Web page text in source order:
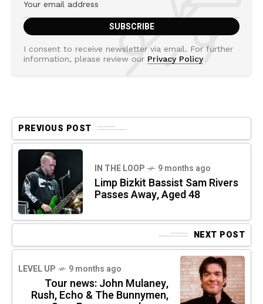
I consent to receive newsletter via email. For further
information, please review our Privacy Policy
PREVIOUS POST
IN THE LOOP 9 months ago
Limp Bizkit Bassist Sam Rivers
Passes Away, Aged 48
NEXT POST
LEVEL UP 9 months ago
Tour news: John Mulaney,
Rush, Echo & The Bunnymen,